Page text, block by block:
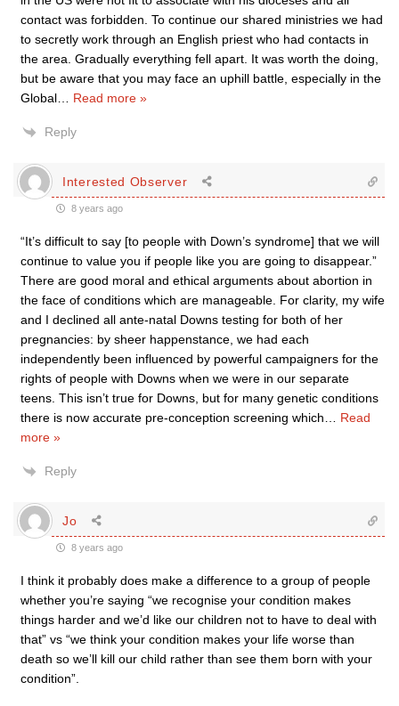
contact was forbidden. To continue our shared ministries we had
to secretly work through an English priest who had contacts in
the area. Gradually everything fell apart. It was worth the doing,
but be aware that you may face an uphill battle, especially in the
Global
Read more »
Reply
Interested Observer
8 years ago
“It’s difficult to say [to people with Down’s syndrome] that we will
continue to value you if people like you are going to disappear.”
There are good moral and ethical arguments about abortion in
the face of conditions which are manageable. For clarity, my wife
and I declined all ante-natal Downs testing for both of her
pregnancies: by sheer happenstance, we had each
independently been influenced by powerful campaigners for the
rights of people with Downs when we were in our separate
teens. This isn’t true for Downs, but for many genetic conditions
there is now accurate pre-conception screening which
Read
more »
Reply
Jo
8 years ago
I think it probably does make a difference to a group of people
whether you’re saying “we recognise your condition makes
things harder and we’d like our children not to have to deal with
that” vs “we think your condition makes your life worse than
death so we’ll kill our child rather than see them born with your
condition”.